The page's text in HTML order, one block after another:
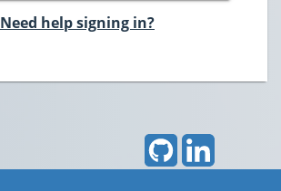
Need help signing in?